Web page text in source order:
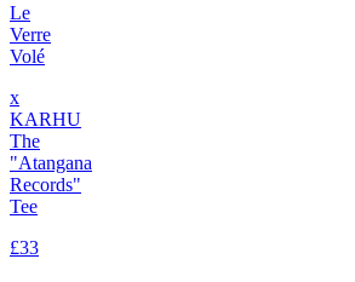
Le
Verre
Volé
x
KARHU
The
"Atangana
Records"
Tee
£33